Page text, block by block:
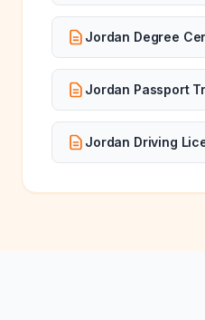
Jordan Degree
Jordan Passport
Jordan Driving